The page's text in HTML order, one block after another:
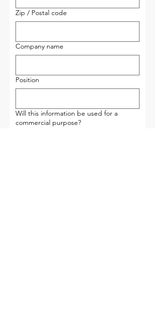
Zip / Postal code
Company name
Position
Will this information be used for a
commercial purpose?